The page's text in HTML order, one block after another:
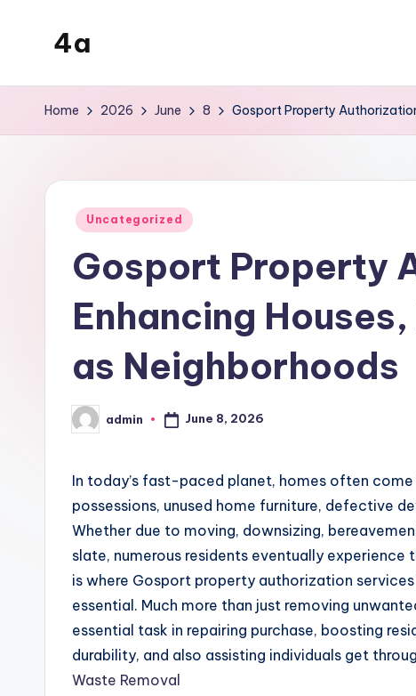
4a
inters
Home 2026 June 8 Gosport Property
Posted
Uncategorized
Gosport Property
Enhancing
as Neighborhoods
Posted
by
admin June 8, 2026
In today’s fast-paced planet, homes often
possessions, unused home furniture, defective
Whether due to moving, downsizing,
slate, numerous residents eventually
is where Gosport property authorization
essential. Much more than just removing
essential task in repairing purchase, boosting
durability, and also assisting individuals get
Waste Removal